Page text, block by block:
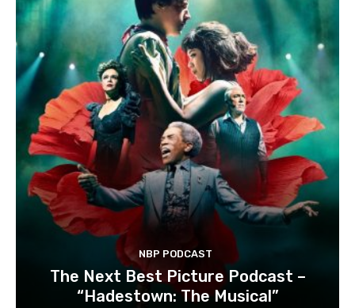
NBP PODCAST
The Next Best Picture Podcast –
“Hadestown: The Musical”